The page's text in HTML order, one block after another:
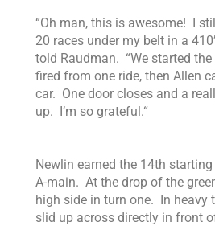
“Oh man, this is awesome! I
20 races under my belt in a 410
told Raudman. “We started
fired from one ride, then Allen
car. One door closes and a
up. I’m so grateful.“
Newlin earned the 14th
A-main. At the drop of the
high side in turn one. In heavy
slid up across directly in front